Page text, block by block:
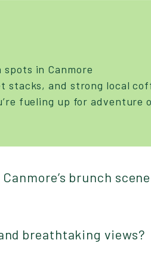
in Canmore
stacks, and strong local
fueling up for adventure
brunch
breathtaking views?